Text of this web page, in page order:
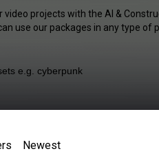
video projects with the AI &
use our packages in any type
Newest